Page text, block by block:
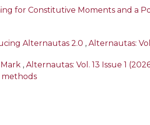
for Constitutive Moments and a
Alternautas 2.0 , Alternautas:
, Alternautas: Vol. 13 Issue 1
methods